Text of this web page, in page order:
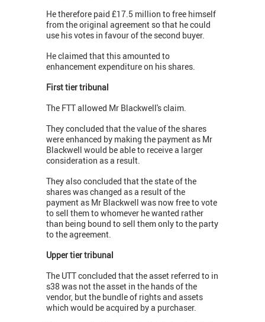
He therefore paid £17.5 million to free himself
from the original agreement so that he could
use his votes in favour of the second buyer.
He claimed that this amounted to
enhancement expenditure on his shares.
First tier tribunal
The FTT allowed Mr Blackwell's claim.
They concluded that the value of the shares
were enhanced by making the payment as Mr
Blackwell would be able to receive a larger
consideration as a result.
They also concluded that the state of the
shares was changed as a result of the
payment as Mr Blackwell was now free to vote
to sell them to whomever he wanted rather
than being bound to sell them only to the party
to the agreement.
Upper tier tribunal
The UTT concluded that the asset referred to in
s38 was not the asset in the hands of the
vendor, but the bundle of rights and assets
which would be acquired by a purchaser.